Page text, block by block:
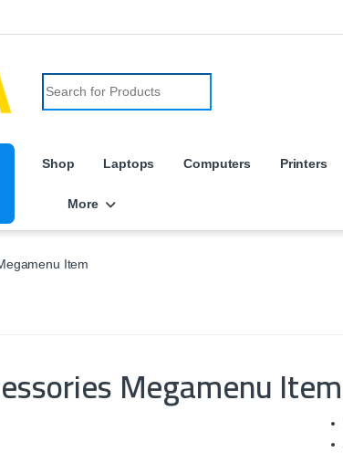
Shop Laptops Computers Printers
More
Item
Megamenu Item